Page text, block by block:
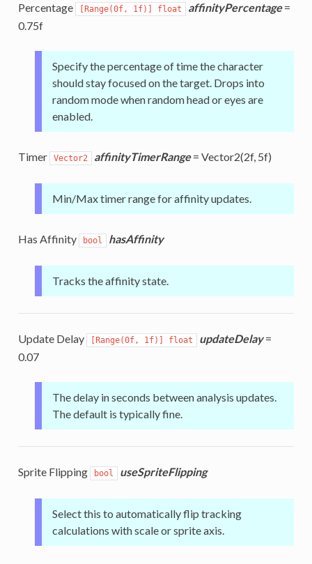
Percentage [Range(0f, 1f)] float affinityPercentage=
0.75f
Specify the percentage of time the character
should stay focused on the target. Drops into
random mode when random head or eyes are
enabled.
Timer Vector2 affinityTimerRange= Vector2(2f, 5f)
Min/Max timer range for affinity updates.
Has Affinity bool hasAffinity
Tracks the affinity state.
Update Delay [Range(0f, 1f)] float updateDelay=
0.07
The delay in seconds between analysis updates.
The default is typically fine.
Sprite Flipping bool useSpriteFlipping
Select this to automatically flip tracking
calculations with scale or sprite axis.